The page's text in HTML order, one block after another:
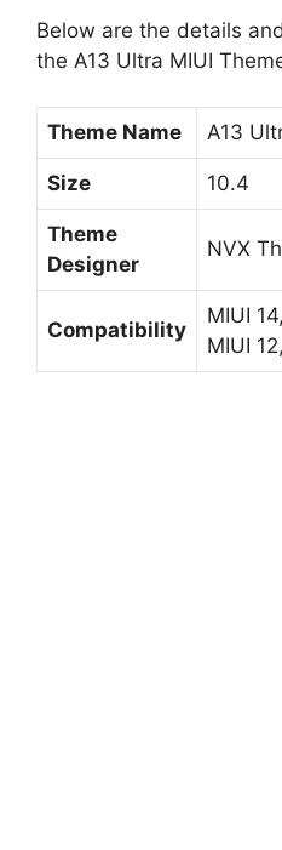
Below are the details
the A13 Ultra MIUI
Theme Name A13
Size 10.4
Theme
Designer
NVX
Compatibility
MIUI
MIUI